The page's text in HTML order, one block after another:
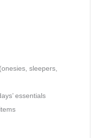
sleepers,
essentials